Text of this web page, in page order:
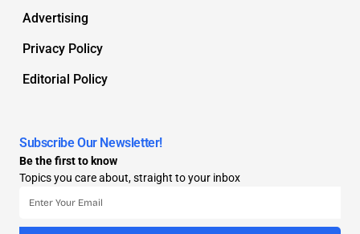
Advertising
Privacy Policy
Editorial Policy
Subscribe Our Newsletter!
Be the first to know
Topics you care about, straight to your inbox